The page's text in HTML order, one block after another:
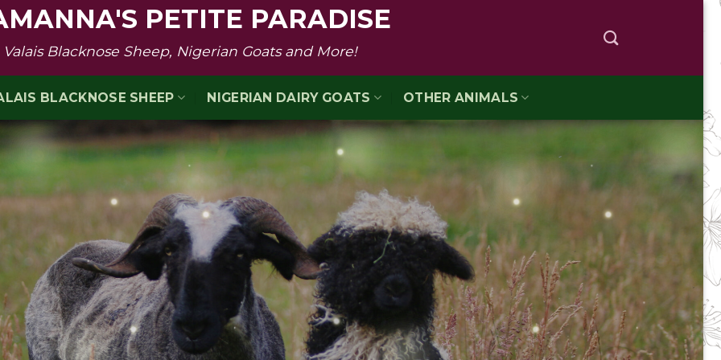
PETITE PARADISE
Valais Blacknose Sheep, Nigerian Goats and More!
BLACKNOSE SHEEP NIGERIAN DAIRY GOATS OTHER ANIMALS